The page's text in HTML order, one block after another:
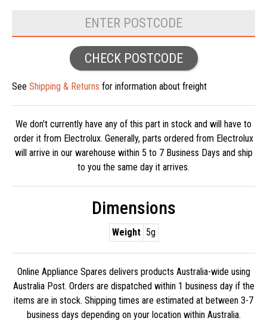
CHECK POSTCODE
See Shipping & Returns for information about freight
We don't currently have any of this part in stock and will have to
order it from Electrolux. Generally, parts ordered from Electrolux
will arrive in our warehouse within 5 to 7 Business Days and ship
to you the same day it arrives.
Dimensions
Weight 5g
Online Appliance Spares delivers products Australia-wide using
Australia Post. Orders are dispatched within 1 business day if the
items are in stock. Shipping times are estimated at between 3-7
business days depending on your location within Australia.